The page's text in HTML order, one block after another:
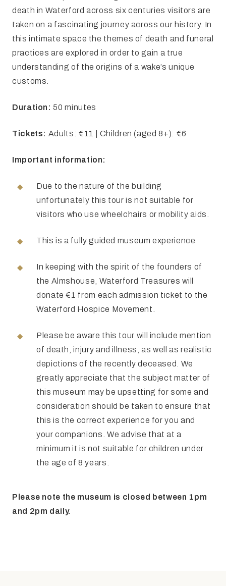
death in Waterford across six centuries visitors are
taken on a fascinating journey across our history. In
this intimate space the themes of death and funeral
practices are explored in order to gain a true
understanding of the origins of a wake’s unique
customs.
Duration: 50 minutes
Tickets: Adults: €11 | Children (aged 8+): €6
Important information:
Due to the nature of the building
unfortunately this tour is not suitable for
visitors who use wheelchairs or mobility aids.
This is a fully guided museum experience
In keeping with the spirit of the founders of
the Almshouse, Waterford Treasures will
donate €1 from each admission ticket to the
Waterford Hospice Movement.
Please be aware this tour will include mention
of death, injury and illness, as well as realistic
depictions of the recently deceased. We
greatly appreciate that the subject matter of
this museum may be upsetting for some and
consideration should be taken to ensure that
this is the correct experience for you and
your companions. We advise that at a
minimum it is not suitable for children under
the age of 8 years.
Please note the museum is closed between 1pm
and 2pm daily.